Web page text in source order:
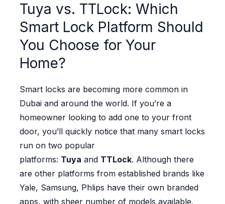
Tuya vs. TTLock: Which
Smart Lock Platform Should
You Choose for Your
Home?
Smart locks are becoming more common in
Dubai and around the world. If you’re a
homeowner looking to add one to your front
door, you’ll quickly notice that many smart locks
run on two popular
platforms: Tuya and TTLock. Although there
are other platforms from established brands like
Yale, Samsung, Phlips have their own branded
apps, with sheer number of models available,